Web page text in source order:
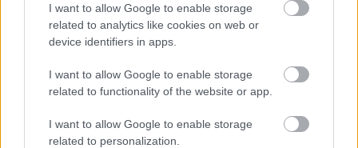
I want to allow Google to enable storage
related to analytics like cookies on web or
device identifiers in apps.
I want to allow Google to enable storage
related to functionality of the website or app.
I want to allow Google to enable storage
related to personalization.
Γυρισμένα χιλιόμετρα: Ποια μοντέλα
προτιμούν οι επιτήδειοι;
CAR & MOTOR TEAM